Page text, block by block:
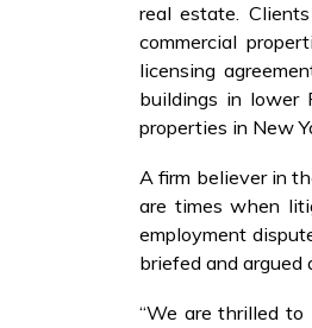
real estate.
commercial
licensing
buildings in lower
properties in New
A firm believer in
are times when
employment
briefed and argued
“We are thrilled to